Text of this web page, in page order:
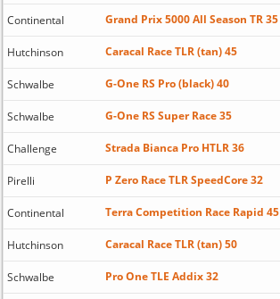
Continental Grand Prix 5000 All Season TR 35
Hutchinson Caracal Race TLR (tan) 45
Schwalbe G-One RS Pro (black) 40
Schwalbe G-One RS Super Race 35
Challenge Strada Bianca Pro HTLR 36
Pirelli P Zero Race TLR SpeedCore 32
Continental Terra Competition Race Rapid 45
Hutchinson Caracal Race TLR (tan) 50
Schwalbe Pro One TLE Addix 32